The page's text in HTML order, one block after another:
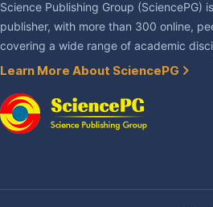
Science Publishing Group (SciencePG)
publisher, with more than 300 online,
covering a wide range of academic
Learn More About SciencePG